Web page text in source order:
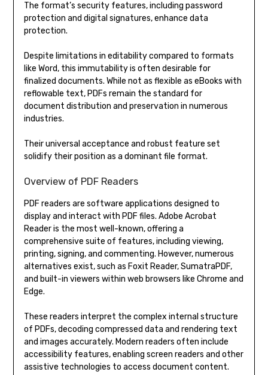
The format’s security features, including password
protection and digital signatures, enhance data
protection.
Despite limitations in editability compared to formats
like Word, this immutability is often desirable for
finalized documents. While not as flexible as eBooks with
reflowable text, PDFs remain the standard for
document distribution and preservation in numerous
industries.
Their universal acceptance and robust feature set
solidify their position as a dominant file format.
Overview of PDF Readers
PDF readers are software applications designed to
display and interact with PDF files. Adobe Acrobat
Reader is the most well-known, offering a
comprehensive suite of features, including viewing,
printing, signing, and commenting. However, numerous
alternatives exist, such as Foxit Reader, SumatraPDF,
and built-in viewers within web browsers like Chrome and
Edge.
These readers interpret the complex internal structure
of PDFs, decoding compressed data and rendering text
and images accurately. Modern readers often include
accessibility features, enabling screen readers and other
assistive technologies to access document content.